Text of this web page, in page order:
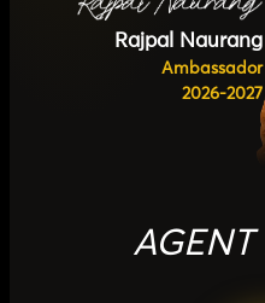
Rajpal Naurang
Ambassador
2026-2027
AGENT